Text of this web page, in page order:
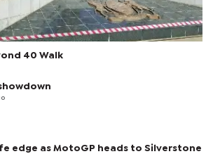
40 Walk
edge as MotoGP heads to Silverstone